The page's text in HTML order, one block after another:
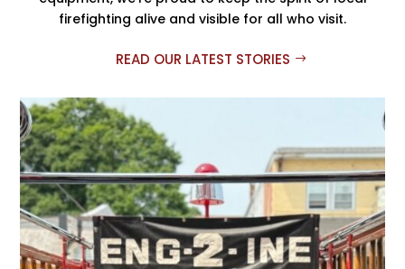
firefighting alive and visible for all who visit.
READ OUR LATEST STORIES